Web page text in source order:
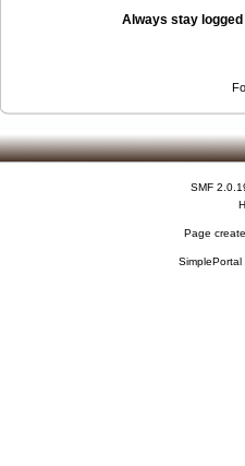
Always stay logged
SMF
Page